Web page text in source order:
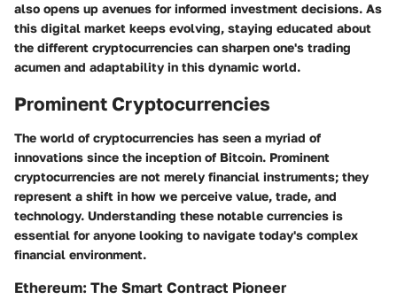
also opens up avenues for informed investment decisions. As
this digital market keeps evolving, staying educated about
the different cryptocurrencies can sharpen one's trading
acumen and adaptability in this dynamic world.
Prominent Cryptocurrencies
The world of cryptocurrencies has seen a myriad of
innovations since the inception of Bitcoin. Prominent
cryptocurrencies are not merely financial instruments; they
represent a shift in how we perceive value, trade, and
technology. Understanding these notable currencies is
essential for anyone looking to navigate today's complex
financial environment.
Ethereum: The Smart Contract Pioneer